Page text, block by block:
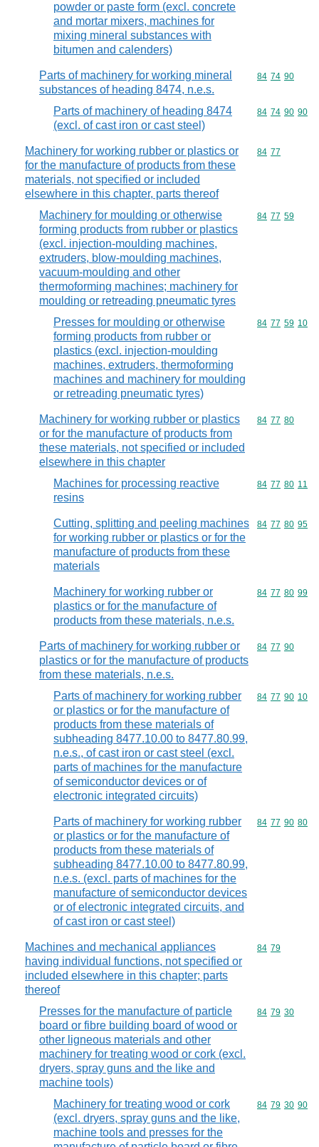
powder or paste form (excl. concrete
and mortar mixers, machines for
mixing mineral substances with
bitumen and calenders)
Parts of machinery for working mineral
substances of heading 8474, n.e.s.
Commodity
84 74 90
Parts of machinery of heading 8474
(excl. of cast iron or cast steel)
Commodity
84 74 90 90
Machinery for working rubber or plastics or
for the manufacture of products from these
materials, not specified or included
elsewhere in this chapter, parts thereof
Commodity
84 77
Machinery for moulding or otherwise
forming products from rubber or plastics
(excl. injection-moulding machines,
extruders, blow-moulding machines,
vacuum-moulding and other
thermoforming machines; machinery for
moulding or retreading pneumatic tyres
Commodity
84 77 59
Presses for moulding or otherwise
forming products from rubber or
plastics (excl. injection-moulding
machines, extruders, thermoforming
machines and machinery for moulding
or retreading pneumatic tyres)
Commodity
84 77 59 10
Machinery for working rubber or plastics
or for the manufacture of products from
these materials, not specified or included
elsewhere in this chapter
Commodity
84 77 80
Machines for processing reactive
resins
Commodity
84 77 80 11
Cutting, splitting and peeling machines
for working rubber or plastics or for the
manufacture of products from these
materials
Commodity
84 77 80 95
Machinery for working rubber or
plastics or for the manufacture of
products from these materials, n.e.s.
Commodity
84 77 80 99
Parts of machinery for working rubber or
plastics or for the manufacture of products
from these materials, n.e.s.
Commodity
84 77 90
Parts of machinery for working rubber
or plastics or for the manufacture of
products from these materials of
subheading 8477.10.00 to 8477.80.99,
n.e.s., of cast iron or cast steel (excl.
parts of machines for the manufacture
of semiconductor devices or of
electronic integrated circuits)
Commodity
84 77 90 10
Parts of machinery for working rubber
or plastics or for the manufacture of
products from these materials of
subheading 8477.10.00 to 8477.80.99,
n.e.s. (excl. parts of machines for the
manufacture of semiconductor devices
or of electronic integrated circuits, and
of cast iron or cast steel)
Commodity
84 77 90 80
Machines and mechanical appliances
having individual functions, not specified or
included elsewhere in this chapter; parts
thereof
Commodity
84 79
Presses for the manufacture of particle
board or fibre building board of wood or
other ligneous materials and other
machinery for treating wood or cork (excl.
dryers, spray guns and the like and
machine tools)
Commodity
84 79 30
Machinery for treating wood or cork
(excl. dryers, spray guns and the like,
machine tools and presses for the
Commodity
84 79 30 90